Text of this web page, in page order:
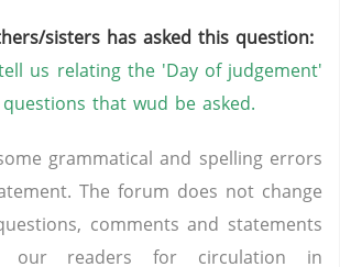
sisters has asked this question:
us relating the 'Day of judgement'
that wud be asked.
grammatical and spelling errors
The forum does not change
comments and statements
our readers for circulation in